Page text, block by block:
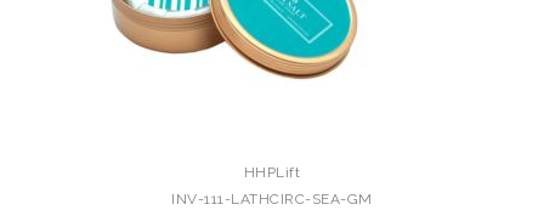
HHPLift
INV-111-LATHCIRC-SEA-GM